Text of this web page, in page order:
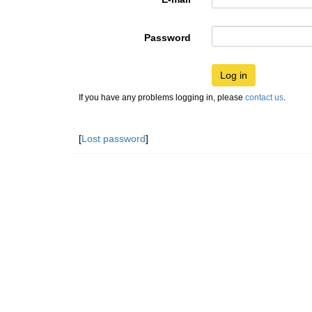
Password
Log in
If you have any problems logging in, please contact us.
[Lost password]